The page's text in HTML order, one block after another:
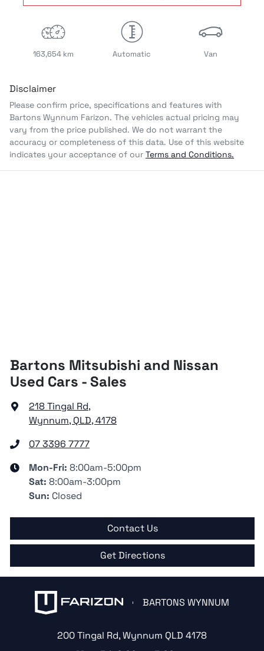
163,654 km Automatic Van
Disclaimer
Please confirm price, specifications and features with
Bartons Wynnum Farizon. The vehicles actual pricing may
vary from the price published. We do not warrant the
accuracy or completeness of this data. Use of this website
indicates your acceptance of our Terms and Conditions.
Bartons Mitsubishi and Nissan
Used Cars - Sales
218 Tingal Rd,
Wynnum, QLD, 4178
07 3396 7777
Mon-Fri: 8:00am-5:00pm
Sat: 8:00am-3:00pm
Sun: Closed
Contact Us
Get Directions
BARTONS WYNNUM
200 Tingal Rd,Wynnum QLD 4178